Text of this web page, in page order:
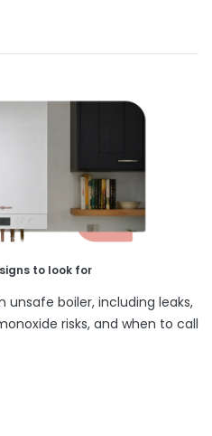
to look for
unsafe boiler, including leaks,
risks, and when to call